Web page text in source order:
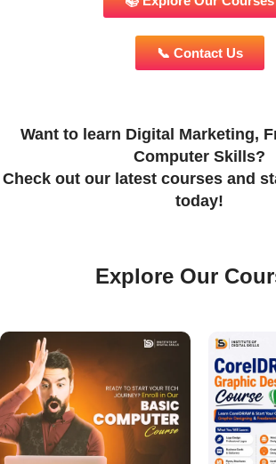
📞 Contact Us
Want to learn Digital Marketing,
Computer Skills?
Check out our latest courses and
today!
Explore Our